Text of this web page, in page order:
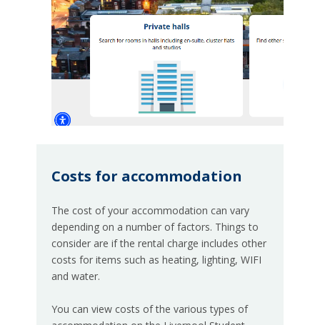
Costs for accommodation
The cost of your accommodation can vary
depending on a number of factors. Things to
consider are if the rental charge includes other
costs for items such as heating, lighting, WIFI
and water.
You can view costs of the various types of